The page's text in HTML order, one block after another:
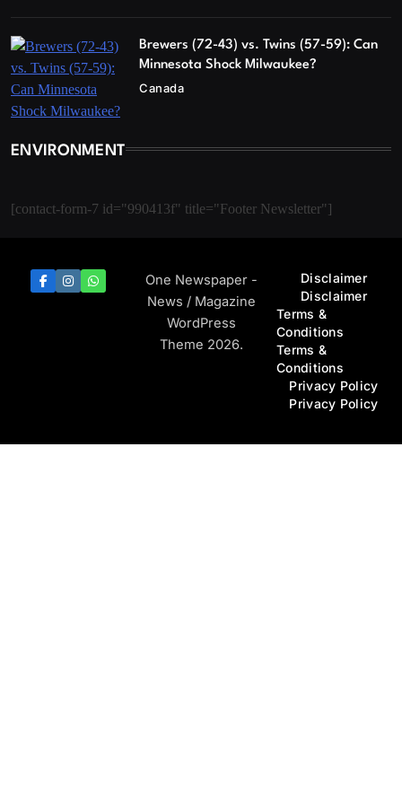
Brewers (72-43) vs. Twins (57-59): Can
Minnesota Shock Milwaukee?
Canada
ENVIRONMENT
[contact-form-7 id="990413f" title="Footer Newsletter"]
One Newspaper -
News / Magazine
WordPress
Theme 2026.
Disclaimer
Disclaimer
Terms &
Conditions
Terms &
Conditions
Privacy Policy
Privacy Policy